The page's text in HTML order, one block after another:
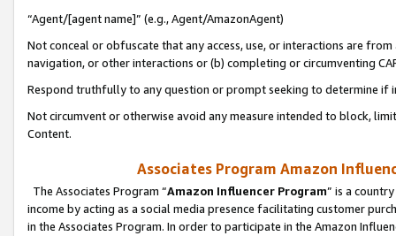
“Agent/[agent name]” (e.g., Agent/AmazonAgent)
Not conceal or obfuscate that any access, use, or interactions are
navigation, or other interactions or (b) completing or circumventing
Respond truthfully to any question or prompt seeking to determine if
Not circumvent or otherwise avoid any measure intended to block,
Content.
Associates Program Amazon
The Associates Program “Amazon Influencer Program” is a
income by acting as a social media presence facilitating customer
in the Associates Program. In order to participate in the Amazon